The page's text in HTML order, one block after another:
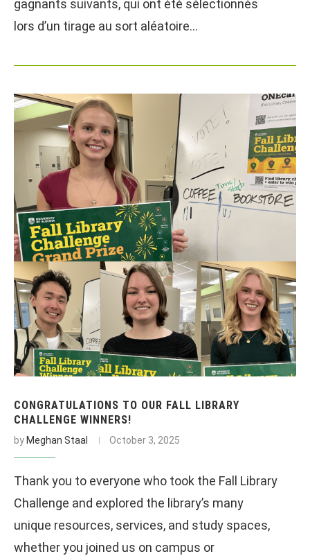
gagnants suivants, qui ont été sélectionnés
lors d’un tirage au sort aléatoire…
CONGRATULATIONS TO OUR FALL LIBRARY
CHALLENGE WINNERS!
by Meghan Staal October 3, 2025
Thank you to everyone who took the Fall Library
Challenge and explored the library’s many
unique resources, services, and study spaces,
whether you joined us on campus or